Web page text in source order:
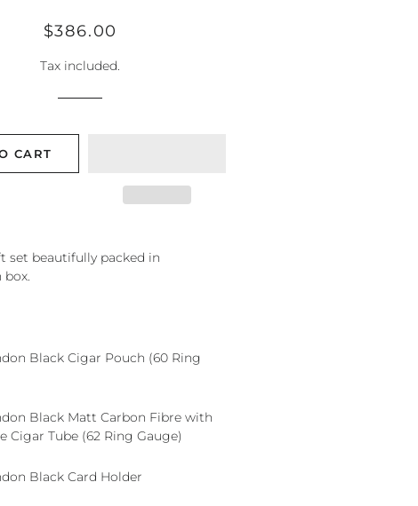
Regular
Sale
$386.00
Tax included.
CART
set beautifully packed in
box.
Black Cigar Pouch (60 Ring
Black Matt Carbon Fibre with
Cigar Tube (62 Ring Gauge)
Black Card Holder